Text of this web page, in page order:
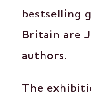
bestselling
Britain are
authors.
The